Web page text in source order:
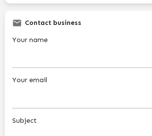
Contact business
Your name
Your email
Subject